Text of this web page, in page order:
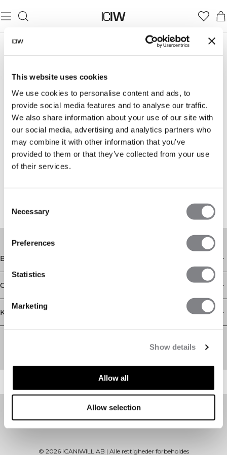
This website uses cookies
We use cookies to personalise content and ads, to
provide social media features and to analyse our traffic.
We also share information about your use of our site with
our social media, advertising and analytics partners who
may combine it with other information that you’ve
provided to them or that they’ve collected from your use
of their services.
Selection
Necessary
Preferences
Statistics
Marketing
Show details
Allow all
Allow selection
loungekollektioner — perfekte til rolige dage og hyggelige
stunder. Bløde materialer og enkel stil, der lader dig slappe
helt af i komfort.
EVERYDAY
SOFT KNIT
ESSENCE
Butik
Oplysninger
Kundeservice
Newsletter
Abonner på vores nyhedsbrev! Få eksklusive tilbud, vores
© 2026ICANIWILL AB | Alle rettigheder forbeholdes